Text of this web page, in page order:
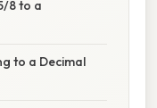
8 to a
to a Decimal